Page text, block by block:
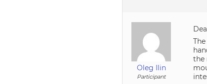
Oleg Ilin
Participant
the